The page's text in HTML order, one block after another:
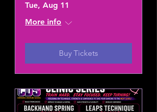
Tue, Aug 11
More info
Buy Tickets